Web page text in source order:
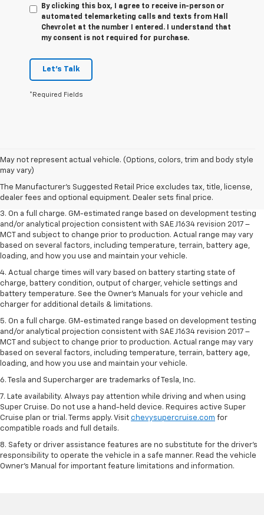
By clicking this box, I agree to receive in-person or
automated telemarketing calls and texts from Hall
Chevrolet at the number I entered. I understand that
my consent is not required for purchase.
Let's Talk
*Required Fields
May not represent actual vehicle. (Options, colors, trim and body style
may vary)
The Manufacturer's Suggested Retail Price excludes tax, title, license,
dealer fees and optional equipment. Dealer sets final price.
1. The Manufacturer’s Suggested Retail Price excludes tax, title, license,
dealer fees and optional equipment. Dealer sets the final price.
2. The Manufacturer’s Suggested Retail Price excludes tax, title, license,
dealer fees and optional equipment. Dealer sets the final price.
3. On a full charge. GM-estimated range based on development testing
and/or analytical projection consistent with SAE J1634 revision 2017 –
MCT and subject to change prior to production. Actual range may vary
based on several factors, including temperature, terrain, battery age,
loading, and how you use and maintain your vehicle.
4. Actual charge times will vary based on battery starting state of
charge, battery condition, output of charger, vehicle settings and
battery temperature. See the Owner’s Manuals for your vehicle and
charger for additional details & limitations.
5. On a full charge. GM-estimated range based on development testing
and/or analytical projection consistent with SAE J1634 revision 2017 –
MCT and subject to change prior to production. Actual range may vary
based on several factors, including temperature, terrain, battery age,
loading, and how you use and maintain your vehicle.
6. Tesla and Supercharger are trademarks of Tesla, Inc.
7. Late availability. Always pay attention while driving and when using
Super Cruise. Do not use a hand-held device. Requires active Super
Cruise plan or trial. Terms apply. Visit chevysupercruise.com for
compatible roads and full details.
8. Safety or driver assistance features are no substitute for the driver's
responsibility to operate the vehicle in a safe manner. Read the vehicle
Owner's Manual for important feature limitations and information.